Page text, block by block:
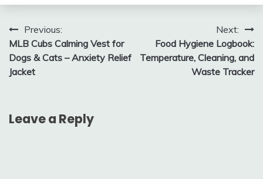
Post
navigation
Previous:
MLB Cubs Calming Vest for
Dogs & Cats – Anxiety Relief
Jacket
Next:
Food Hygiene Logbook:
Temperature, Cleaning, and
Waste Tracker
Leave a Reply